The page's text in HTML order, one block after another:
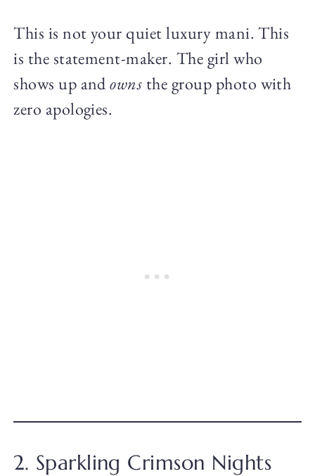
This is not your quiet luxury mani. This
is the statement-maker. The girl who
shows up andowns the group photo with
zero apologies.
2. Sparkling Crimson Nights